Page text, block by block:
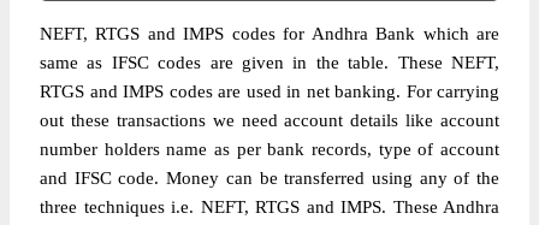
NEFT, RTGS and IMPS codes for Andhra Bank which are
same as IFSC codes are given in the table. These NEFT,
RTGS and IMPS codes are used in net banking. For carrying
out these transactions we need account details like account
number holders name as per bank records, type of account
and IFSC code. Money can be transferred using any of the
three techniques i.e. NEFT, RTGS and IMPS. These Andhra